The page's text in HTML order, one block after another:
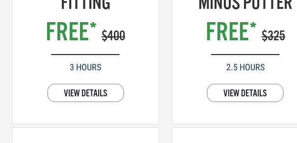
FREE* $400
3 HOURS
VIEW DETAILS
FREE* $325
2.5 HOURS
VIEW DETAILS